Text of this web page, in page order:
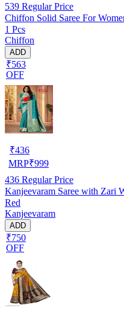
539 Regular Price
Chiffon Solid Saree For
1 Pcs
Chiffon
ADD
₹563
OFF
₹436
MRP₹999
436 Regular Price
Kanjeevaram Saree with Zari
Red
Kanjeevaram
ADD
₹750
OFF